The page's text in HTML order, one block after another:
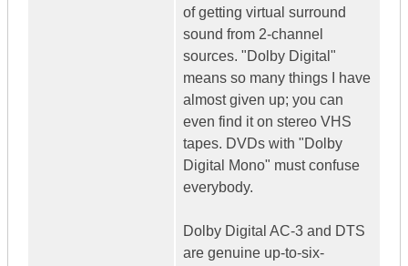
of getting virtual surround
sound from 2-channel
sources. "Dolby Digital"
means so many things I have
almost given up; you can
even find it on stereo VHS
tapes. DVDs with "Dolby
Digital Mono" must confuse
everybody.
Dolby Digital AC-3 and DTS
are genuine up-to-six-